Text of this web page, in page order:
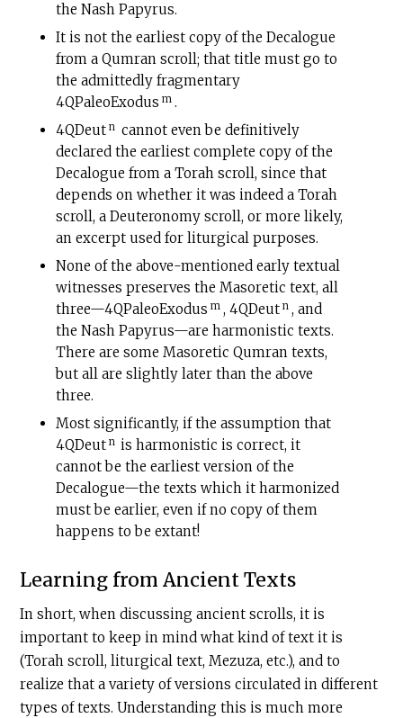
the Nash Papyrus.
It is not the earliest copy of the Decalogue
from a Qumran scroll; that title must go to
the admittedly fragmentary
4QPaleoExodus m .
4QDeut n cannot even be definitively
declared the earliest complete copy of the
Decalogue from a Torah scroll, since that
depends on whether it was indeed a Torah
scroll, a Deuteronomy scroll, or more likely,
an excerpt used for liturgical purposes.
None of the above-mentioned early textual
witnesses preserves the Masoretic text, all
three—4QPaleoExodus m , 4QDeut n , and
the Nash Papyrus—are harmonistic texts.
There are some Masoretic Qumran texts,
but all are slightly later than the above
three.
Most significantly, if the assumption that
4QDeut n is harmonistic is correct, it
cannot be the earliest version of the
Decalogue—the texts which it harmonized
must be earlier, even if no copy of them
happens to be extant!
Learning from Ancient Texts
In short, when discussing ancient scrolls, it is
important to keep in mind what kind of text it is
(Torah scroll, liturgical text, Mezuza, etc.), and to
realize that a variety of versions circulated in different
types of texts. Understanding this is much more